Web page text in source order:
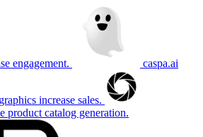
engagement. caspa.ai
increase sales.
product catalog generation.